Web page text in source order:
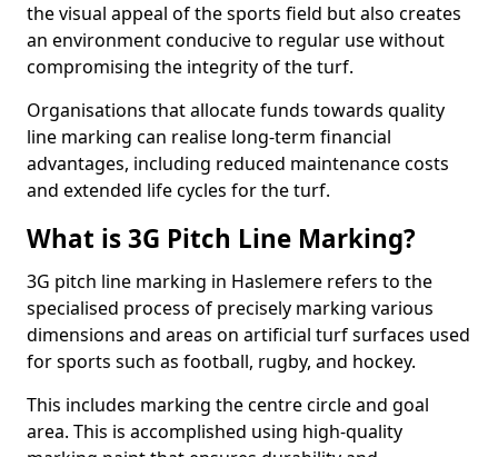
the visual appeal of the sports field but also creates
an environment conducive to regular use without
compromising the integrity of the turf.
Organisations that allocate funds towards quality
line marking can realise long-term financial
advantages, including reduced maintenance costs
and extended life cycles for the turf.
What is 3G Pitch Line Marking?
3G pitch line marking in Haslemere refers to the
specialised process of precisely marking various
dimensions and areas on artificial turf surfaces used
for sports such as football, rugby, and hockey.
This includes marking the centre circle and goal
area. This is accomplished using high-quality